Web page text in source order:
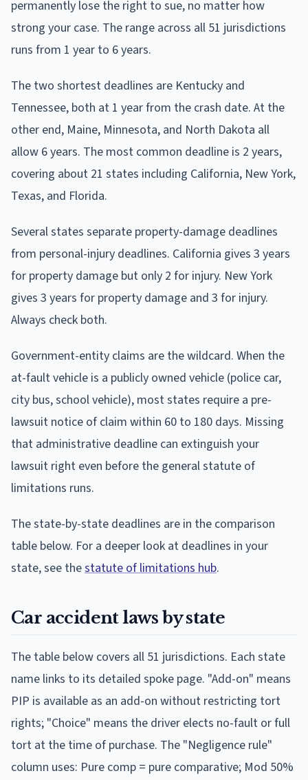
permanently lose the right to sue, no matter how
strong your case. The range across all 51 jurisdictions
runs from 1 year to 6 years.
The two shortest deadlines are Kentucky and
Tennessee, both at 1 year from the crash date. At the
other end, Maine, Minnesota, and North Dakota all
allow 6 years. The most common deadline is 2 years,
covering about 21 states including California, New York,
Texas, and Florida.
Several states separate property-damage deadlines
from personal-injury deadlines. California gives 3 years
for property damage but only 2 for injury. New York
gives 3 years for property damage and 3 for injury.
Always check both.
Government-entity claims are the wildcard. When the
at-fault vehicle is a publicly owned vehicle (police car,
city bus, school vehicle), most states require a pre-
lawsuit notice of claim within 60 to 180 days. Missing
that administrative deadline can extinguish your
lawsuit right even before the general statute of
limitations runs.
The state-by-state deadlines are in the comparison
table below. For a deeper look at deadlines in your
state, see thestatute of limitations hub.
Car accident laws by state
The table below covers all 51 jurisdictions. Each state
name links to its detailed spoke page. "Add-on" means
PIP is available as an add-on without restricting tort
rights; "Choice" means the driver elects no-fault or full
tort at the time of purchase. The "Negligence rule"
column uses: Pure comp = pure comparative; Mod 50%